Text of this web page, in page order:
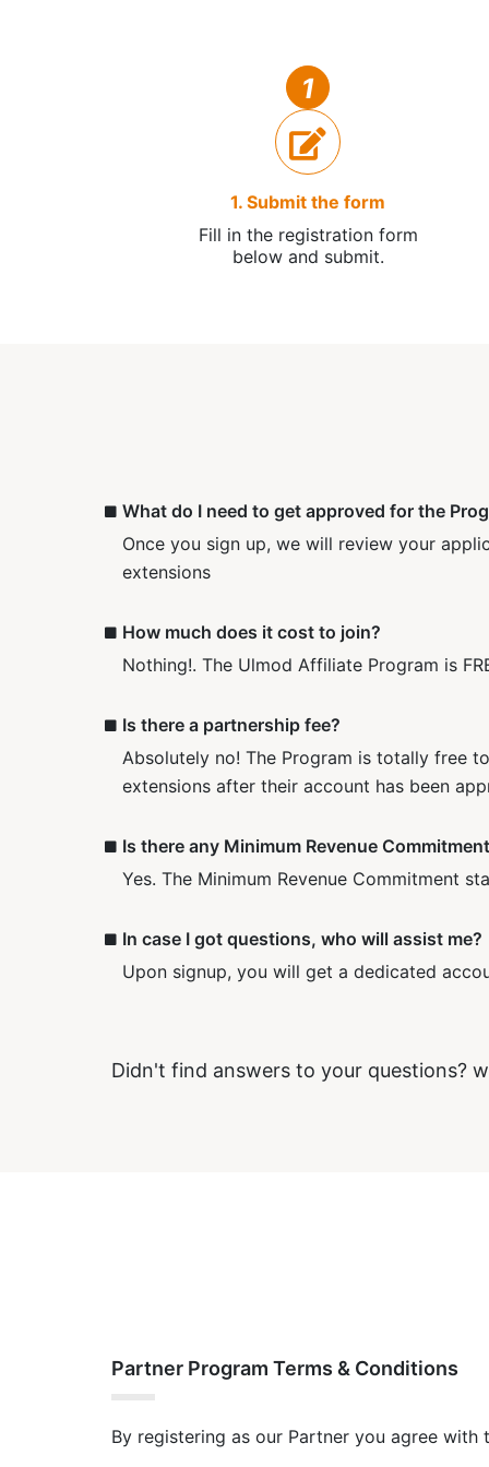
1
1. Submit the form
Fill in the registration form
below and submit.
What do I need to get approved for the
Once you sign up, we will review your
extensions
How much does it cost to join?
Nothing!. The Ulmod Affiliate Program is
Is there a partnership fee?
Absolutely no! The Program is totally free
extensions after their account has been
Is there any Minimum Revenue
Yes. The Minimum Revenue Commitment
In case I got questions, who will assist me?
Upon signup, you will get a dedicated
Didn't find answers to your questions?
Partner Program Terms & Conditions
By registering as our Partner you agree